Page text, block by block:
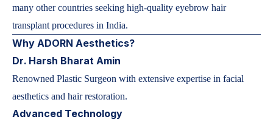
many other countries seeking high-quality eyebrow hair
transplant procedures in India.
Why ADORN Aesthetics?
Dr. Harsh Bharat Amin
Renowned Plastic Surgeon with extensive expertise in facial
aesthetics and hair restoration.
Advanced Technology